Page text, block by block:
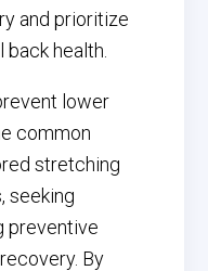
and prioritize
health.
lower
common
stretching
seeking
preventive
By